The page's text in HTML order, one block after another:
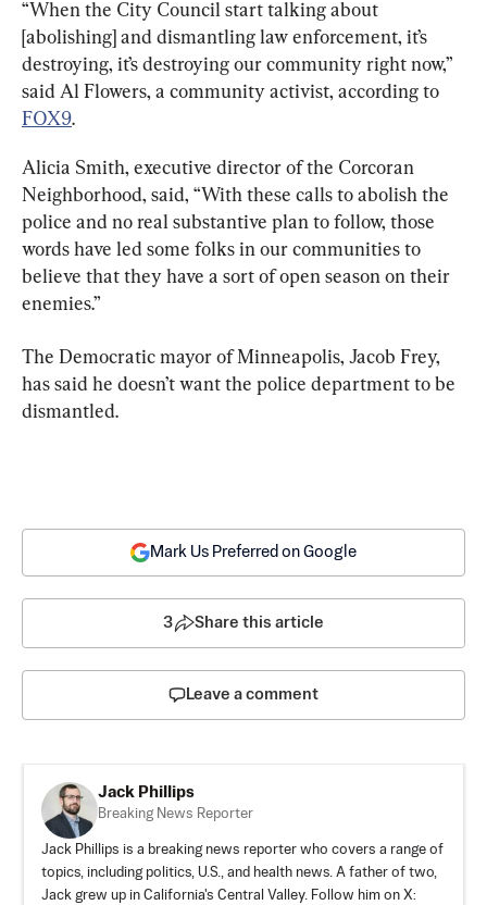
“When the City Council start talking about
[abolishing] and dismantling law enforcement, it’s
destroying, it’s destroying our community right now,”
said Al Flowers, a community activist, according to
FOX9.
Alicia Smith, executive director of the Corcoran
Neighborhood, said, “With these calls to abolish the
police and no real substantive plan to follow, those
words have led some folks in our communities to
believe that they have a sort of open season on their
enemies.”
The Democratic mayor of Minneapolis, Jacob Frey,
has said he doesn’t want the police department to be
dismantled.
Mark Us Preferred on Google
3 Share this article
Leave a comment
Jack Phillips
Breaking News Reporter
Jack Phillips is a breaking news reporter who covers a range of
topics, including politics, U.S., and health news. A father of two,
Jack grew up in California's Central Valley. Follow him on X: